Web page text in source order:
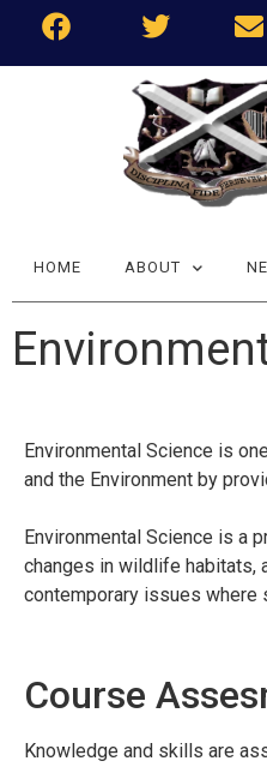
HOME ABOUT
Environmental Science is
and the Environment by
Environmental Science is a
changes in wildlife habitats,
contemporary issues where
Course
Knowledge and skills are